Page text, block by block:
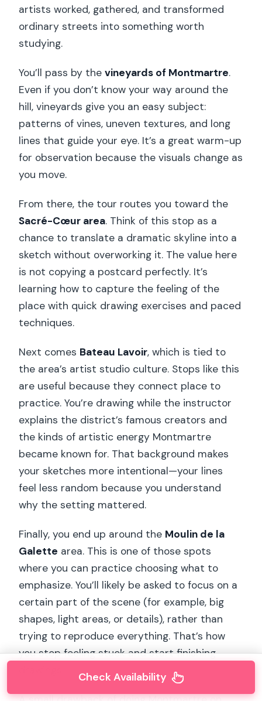
artists worked, gathered, and transformed
ordinary streets into something worth
studying.
You’ll pass by thevineyards of Montmartre.
Even if you don’t know your way around the
hill, vineyards give you an easy subject:
patterns of vines, uneven textures, and long
lines that guide your eye. It’s a great warm-up
for observation because the visuals change as
you move.
From there, the tour routes you toward the
Sacré-Cœur area. Think of this stop as a
chance to translate a dramatic skyline into a
sketch without overworking it. The value here
is not copying a postcard perfectly. It’s
learning how to capture the feeling of the
place with quick drawing exercises and paced
techniques.
Next comes Bateau Lavoir, which is tied to
the area’s artist studio culture. Stops like this
are useful because they connect place to
practice. You’re drawing while the instructor
explains the district’s famous creators and
the kinds of artistic energy Montmartre
became known for. That background makes
your sketches more intentional—your lines
feel less random because you understand
why the setting mattered.
Finally, you end up around the Moulin de la
Galette area. This is one of those spots
where you can practice choosing what to
emphasize. You’ll likely be asked to focus on a
certain part of the scene (for example, big
shapes, light areas, or details), rather than
trying to reproduce everything. That’s how
you stop feeling stuck and start finishing
Check Availability